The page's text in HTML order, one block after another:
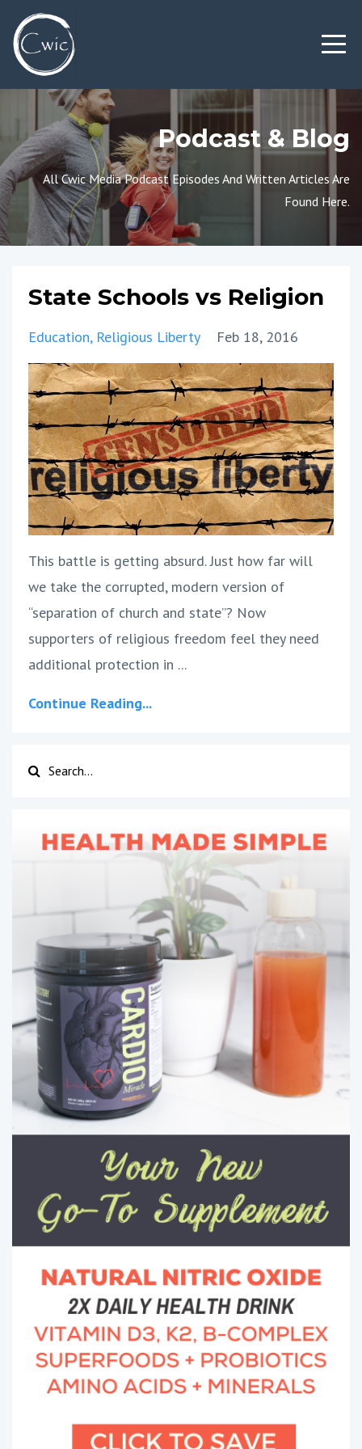
Podcast & Blog
All Cwic Media Podcast Episodes And Written Articles Are
Found Here.
State Schools vs Religion
Education Religious Liberty Feb 18, 2016
This battle is getting absurd. Just how far will
we take the corrupted, modern version of
“separation of church and state”? Now
supporters of religious freedom feel they need
additional protection in ...
Continue Reading...